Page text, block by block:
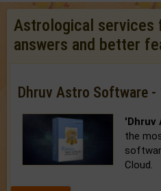
Astrological services
answers and better
Dhruv Astro Software -
'Dhruv
the
Cloud.